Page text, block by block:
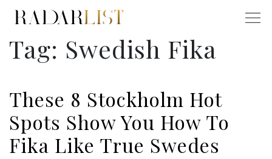
Tag: Swedish Fika
These 8 Stockholm Hot
Spots Show You How To
Fika Like True Swedes